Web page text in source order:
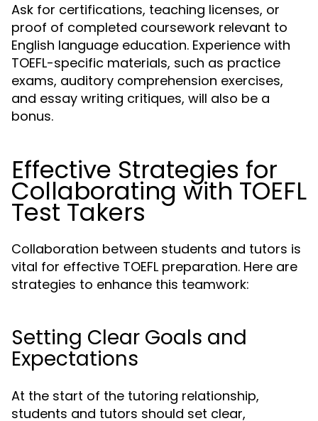
Ask for certifications, teaching licenses, or
proof of completed coursework relevant to
English language education. Experience with
TOEFL-specific materials, such as practice
exams, auditory comprehension exercises,
and essay writing critiques, will also be a
bonus.
Effective Strategies for
Collaborating with TOEFL
Test Takers
Collaboration between students and tutors is
vital for effective TOEFL preparation. Here are
strategies to enhance this teamwork:
Setting Clear Goals and
Expectations
At the start of the tutoring relationship,
students and tutors should set clear,